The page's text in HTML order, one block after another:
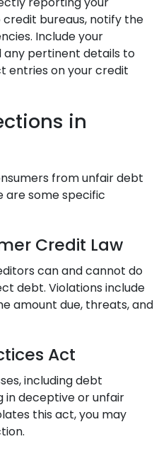
bureaus, notify the
Include your
any pertinent details to
entries on your credit
in
from unfair debt
are some specific
Credit Law
can and cannot do
debt. Violations include
amount due, threats, and
Act
including debt
in deceptive or unfair
this act, you may